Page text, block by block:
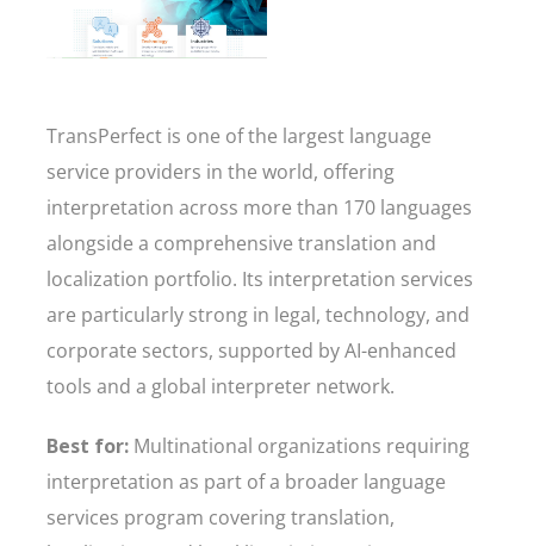
TransPerfect is one of the largest language
service providers in the world, offering
interpretation across more than 170 languages
alongside a comprehensive translation and
localization portfolio. Its interpretation services
are particularly strong in legal, technology, and
corporate sectors, supported by AI-enhanced
tools and a global interpreter network.
Best for: Multinational organizations requiring
interpretation as part of a broader language
services program covering translation,